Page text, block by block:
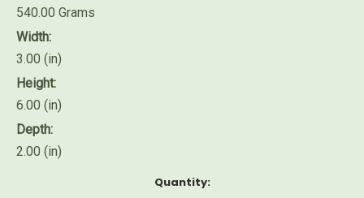
540.00 Grams
Width:
3.00 (in)
Height:
6.00 (in)
Depth:
2.00 (in)
Quantity: